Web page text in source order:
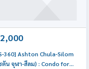
360] Ashton Chula-Silom
ตัน จุฬา-สีลม) : Condo for